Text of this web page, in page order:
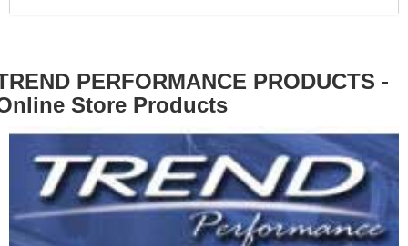
PERFORMANCE PRODUCTS -
Store Products